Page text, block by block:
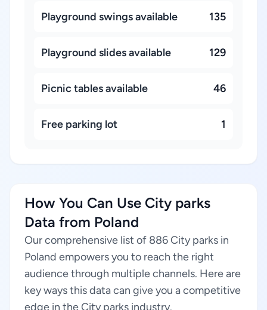
Playground swings available 135
Playground slides available 129
Picnic tables available 46
Free parking lot 1
How You Can Use City parks
Data from Poland
Our comprehensive list of 886 City parks in
Poland empowers you to reach the right
audience through multiple channels. Here are
key ways this data can give you a competitive
edge in the City parks industry.